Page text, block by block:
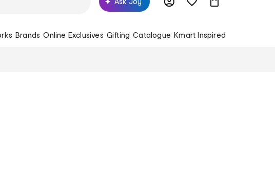
Brands Online Exclusives Gifting Catalogue Kmart Inspired